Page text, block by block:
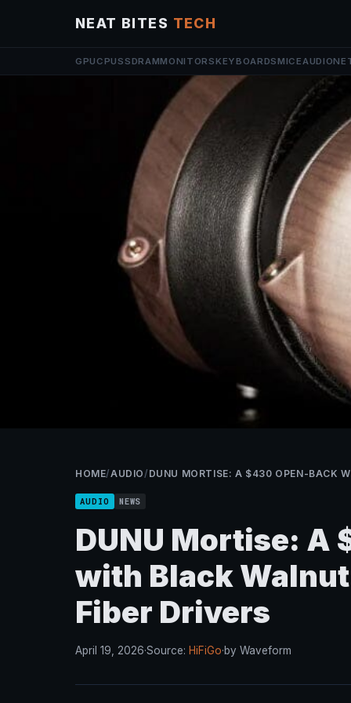
NEAT BITES TECH
GPU CPUSSDRAMMONITORSKEYBOARDSMICEAUDIO
HOME/AUDIO/ DUNU MORTISE: A $430 OPEN-BACK
AUDIO NEWS
DUNU Mortise: A
with Black
Fiber Drivers
April 19, 2026·Source: HiFiGo·by Waveform